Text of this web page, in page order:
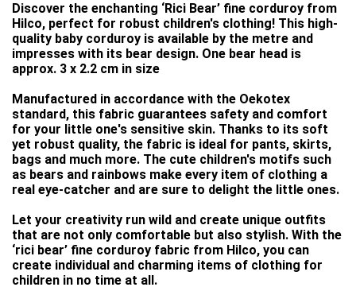
Discover the enchanting ‘Rici Bear’ fine corduroy from
Hilco, perfect for robust children's clothing! This high-
quality baby corduroy is available by the metre and
impresses with its bear design. One bear head is
approx. 3 x 2.2 cm in size
Manufactured in accordance with the Oekotex
standard, this fabric guarantees safety and comfort
for your little one's sensitive skin. Thanks to its soft
yet robust quality, the fabric is ideal for pants, skirts,
bags and much more. The cute children's motifs such
as bears and rainbows make every item of clothing a
real eye-catcher and are sure to delight the little ones.
Let your creativity run wild and create unique outfits
that are not only comfortable but also stylish. With the
‘rici bear’ fine corduroy fabric from Hilco, you can
create individual and charming items of clothing for
children in no time at all.